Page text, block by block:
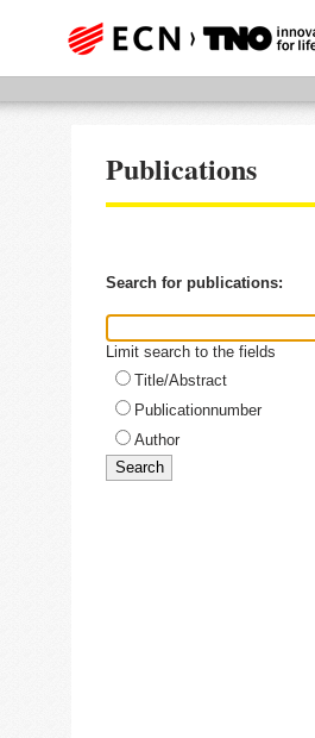
Publications
Search for publications:
Limit search to the fields
Title/Abstract
Publicationnumber
Author